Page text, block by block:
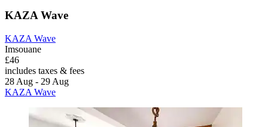
KAZA Wave
KAZA Wave
Imsouane
£46
includes taxes & fees
28 Aug - 29 Aug
KAZA Wave